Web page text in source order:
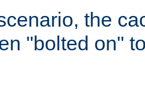
the
"bolted on"